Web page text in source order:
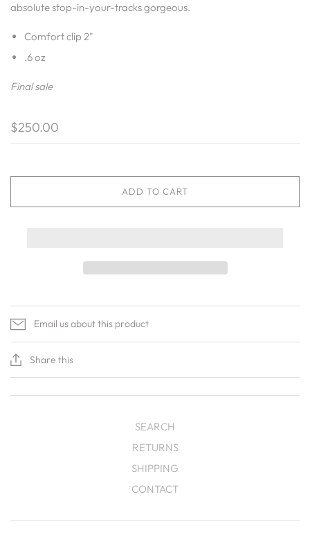
absolute stop-in-your-tracks gorgeous.
Comfort clip 2"
.6 oz
Final sale
$250.00
ADD TO CART
Email us about this product
Share this
SEARCH
RETURNS
SHIPPING
CONTACT